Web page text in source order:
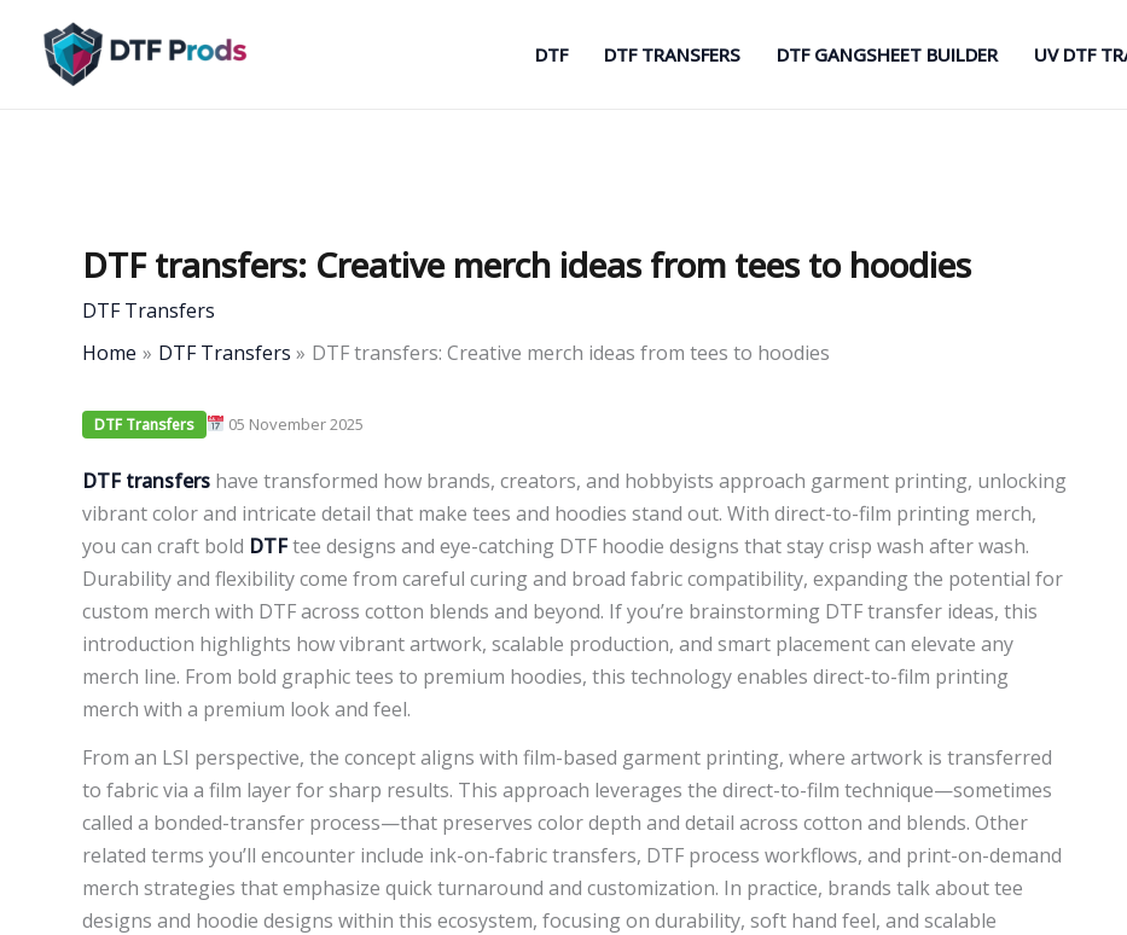
content
DTF DTF TRANSFERS DTF GANGSHEET BUILDER UV DTF
DTF transfers: Creative merch ideas from tees to hoodies
DTF Transfers
Home
DTF Transfers DTF transfers: Creative merch ideas from tees to hoodies
DTF Transfers 05 November 2025
DTF transfers have transformed how brands, creators, and hobbyists approach garment printing, unlocking
vibrant color and intricate detail that make tees and hoodies stand out. With direct-to-film printing merch,
you can craft bold DTFtee designs and eye-catching DTF hoodie designs that stay crisp wash after wash.
Durability and flexibility come from careful curing and broad fabric compatibility, expanding the potential for
custom merch with DTF across cotton blends and beyond. If you’re brainstorming DTF transfer ideas, this
introduction highlights how vibrant artwork, scalable production, and smart placement can elevate any
merch line. From bold graphic tees to premium hoodies, this technology enables direct-to-film printing
merch with a premium look and feel.
From an LSI perspective, the concept aligns with film-based garment printing, where artwork is transferred
to fabric via a film layer for sharp results. This approach leverages the direct-to-film technique—sometimes
called a bonded-transfer process—that preserves color depth and detail across cotton and blends. Other
related terms you’ll encounter include ink-on-fabric transfers, DTF process workflows, and print-on-demand
merch strategies that emphasize quick turnaround and customization. In practice, brands talk about tee
designs and hoodie designs within this ecosystem, focusing on durability, soft hand feel, and scalable